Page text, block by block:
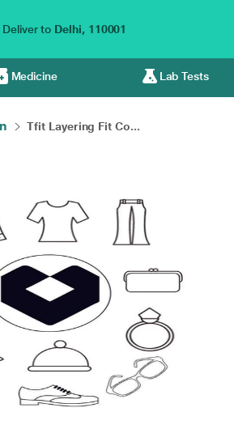
Deliver to Delhi, 110001
Medicine Lab Tests
Tfit Layering Fit Co...